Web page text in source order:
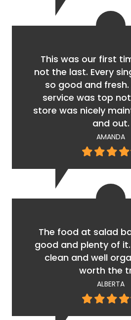
This was our first
not the last. Every
so good and
service was top
store was nicely
and out.
AMANDA
Filled
star
Filled
star
Filled
star
star
The food at salad
good and plenty of
clean and well
worth the
ALBERTA
Filled
star
Filled
star
Filled
star
star